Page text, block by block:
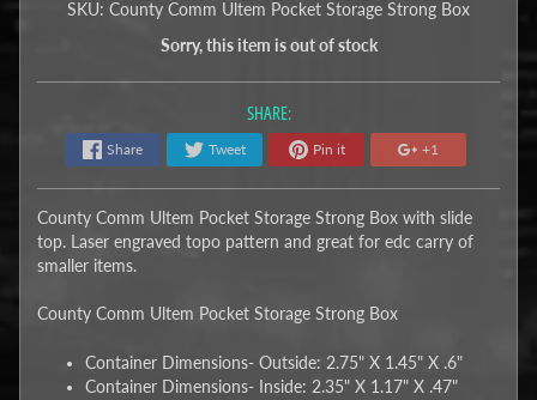
SKU: County Comm Ultem Pocket Storage Strong Box
Sorry, this item is out of stock
SHARE:
Share Tweet Pin it +1
County Comm Ultem Pocket Storage Strong Box with slide
top. Laser engraved topo pattern and great for edc carry of
smaller items.
County Comm Ultem Pocket Storage Strong Box
Container Dimensions- Outside: 2.75" X 1.45" X .6"
Container Dimensions- Inside: 2.35" X 1.17" X .47"